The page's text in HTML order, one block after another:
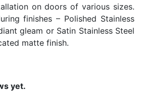
on doors of various sizes.
finishes – Polished Stainless
gleam or Satin Stainless Steel
matte finish.
yet.